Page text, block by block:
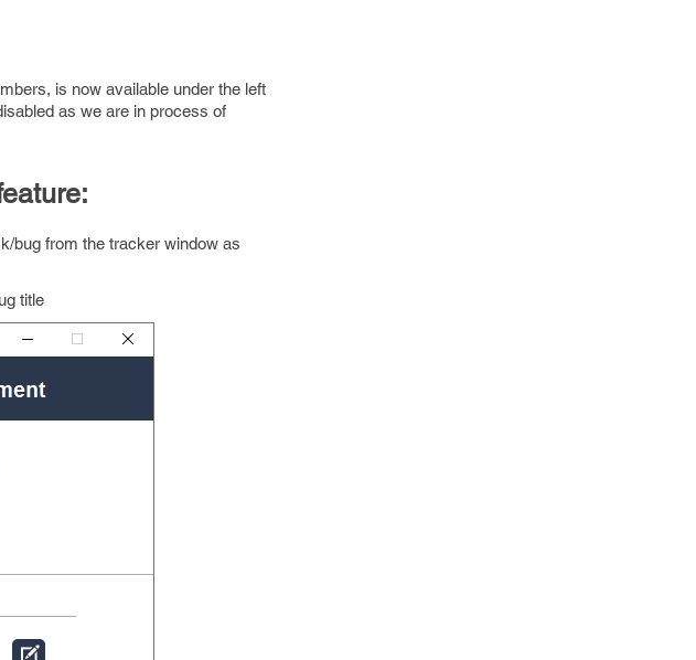
is now available under the left
as we are in process of
bug from the tracker window as
title